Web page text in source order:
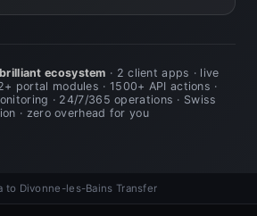
to Divonne-les-Bains Transfer